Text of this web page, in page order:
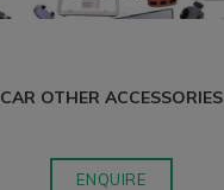
CAR OTHER ACCESSORIES
ENQUIRE